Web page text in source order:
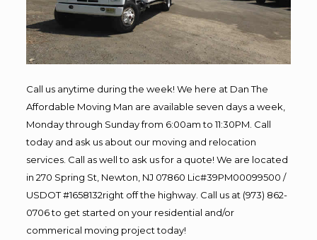
Call us anytime during the week! We here at Dan The
Affordable Moving Man are available seven days a week,
Monday through Sunday from 6:00am to 11:30PM. Call
today and ask us about our moving and relocation
services. Call as well to ask us for a quote! We are located
in 270 Spring St, Newton, NJ 07860 Lic#39PM00099500 /
USDOT #1658132right off the highway. Call us at (973) 862-
0706 to get started on your residential and/or
commerical moving project today!